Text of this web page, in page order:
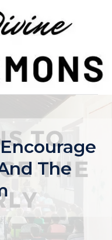
The